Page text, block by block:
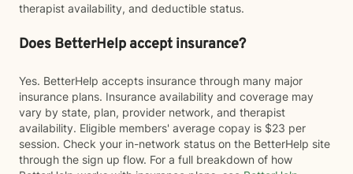
therapist availability, and deductible status.
Does BetterHelp accept insurance?
Yes. BetterHelp accepts insurance through many major
insurance plans. Insurance availability and coverage may
vary by state, plan, provider network, and therapist
availability. Eligible members' average copay is $23 per
session. Check your in-network status on the BetterHelp site
through the sign up flow. For a full breakdown of how